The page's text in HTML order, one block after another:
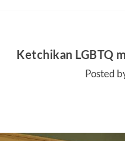
Ketchikan LGBTQ
Posted